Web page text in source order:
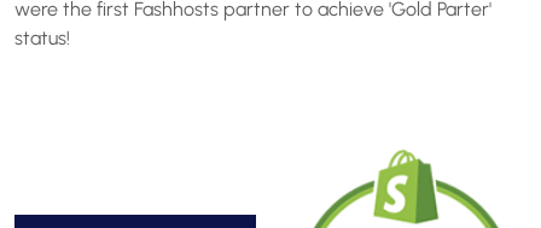
were the first Fashhosts partner to achieve 'Gold Parter'
status!